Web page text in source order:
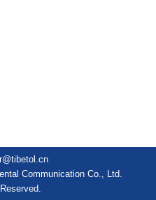
Communication Co., Ltd.